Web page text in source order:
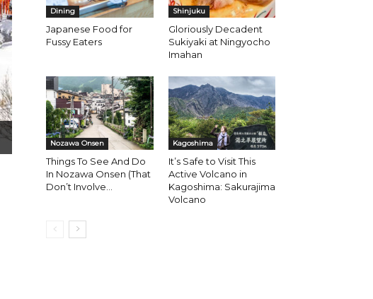
Dining
Japanese Food for
Fussy Eaters
Shinjuku
Gloriously Decadent
Sukiyaki at Ningyocho
Imahan
Nozawa Onsen
Things To See And Do
In Nozawa Onsen (That
Don’t Involve...
Kagoshima
It’s Safe to Visit This
Active Volcano in
Kagoshima: Sakurajima
Volcano